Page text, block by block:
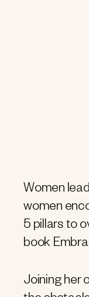
Women
women
5 pillars to
book
Joining her